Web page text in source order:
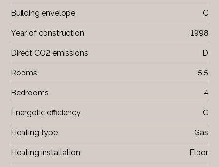
Building envelope C
Year of construction 1998
Direct CO2 emissions D
Rooms 5.5
Bedrooms 4
Energetic efficiency C
Heating type Gas
Heating installation Floor